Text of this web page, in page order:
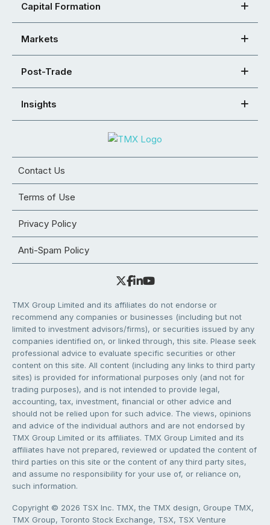
Capital Formation
Markets
Post-Trade
Insights
Contact Us
Terms of Use
Privacy Policy
Anti-Spam Policy
TMX Group Limited and its affiliates do not endorse or
recommend any companies or businesses (including but not
limited to investment advisors/firms), or securities issued by any
companies identified on, or linked through, this site. Please seek
professional advice to evaluate specific securities or other
content on this site. All content (including any links to third party
sites) is provided for informational purposes only (and not for
trading purposes), and is not intended to provide legal,
accounting, tax, investment, financial or other advice and
should not be relied upon for such advice. The views, opinions
and advice of the individual authors and are not endorsed by
TMX Group Limited or its affiliates. TMX Group Limited and its
affiliates have not prepared, reviewed or updated the content of
third parties on this site or the content of any third party sites,
and assume no responsibility for your use of, or reliance on,
such information.
Copyright © 2026 TSX Inc. TMX, the TMX design, Groupe TMX,
TMX Group, Toronto Stock Exchange, TSX, TSX Venture